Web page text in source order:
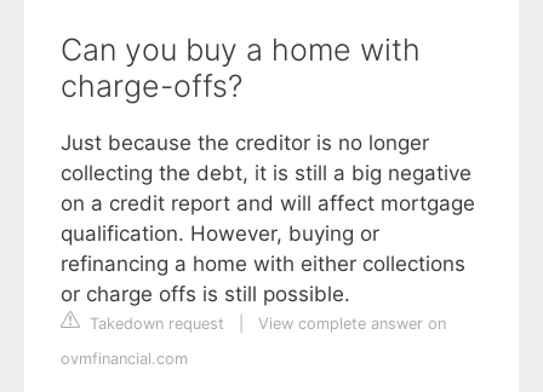
Can you buy a home with
charge-offs?
Just because the creditor is no longer
collecting the debt, it is still a big negative
on a credit report and will affect mortgage
qualification. However, buying or
refinancing a home with either collections
or charge offs is still possible.
Takedown request
View complete answer on
ovmfinancial.com